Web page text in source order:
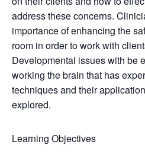
address these concerns.
importance of enhancing the
room in order to work with
Developmental issues with be
working the brain that has
techniques and their
explored.
Learning Objectives